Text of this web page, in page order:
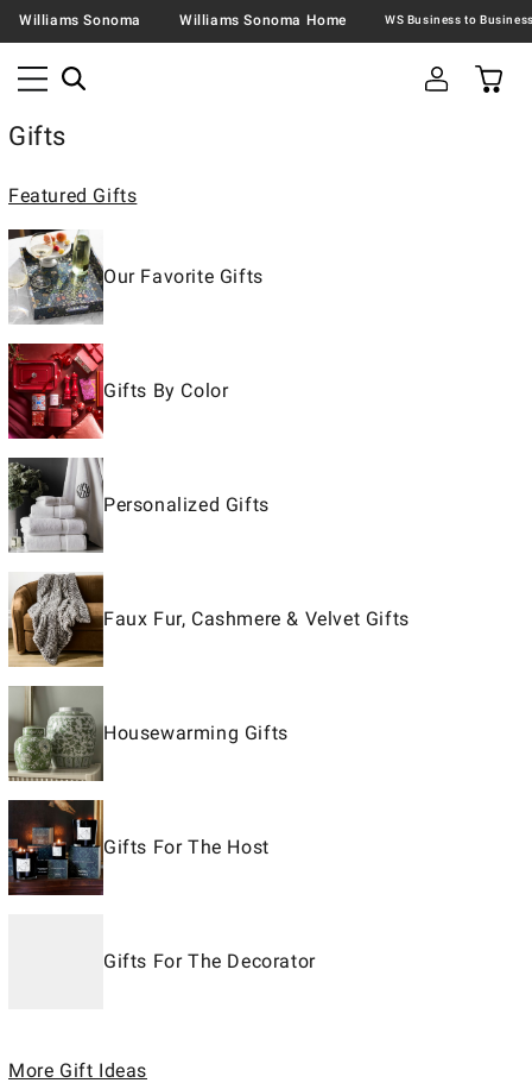
Williams Sonoma Williams Sonoma Home
Gifts
Featured Gifts
Our Favorite Gifts
Gifts By Color
Personalized Gifts
Faux Fur, Cashmere & Velvet Gifts
Housewarming Gifts
Gifts For The Host
Gifts For The Decorator
More Gift Ideas